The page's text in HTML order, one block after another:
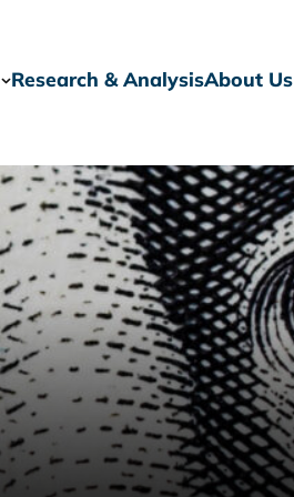
Research & AnalysisAbout Us